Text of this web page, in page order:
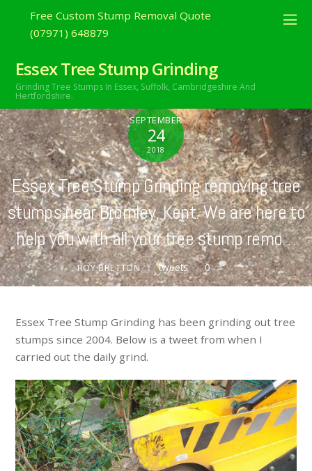
Free Custom Stump Removal Quote
(07971) 648879
Essex Tree Stump Grinding
Grinding Tree Stumps In Essex, Suffolk, Cambridgeshire And
Hertfordshire.
SEPTEMBER
24
2018
Essex Tree Stump Grinding removing tree
stumps near Bromley, Kent. We are here to
help you with all your tree stump remo…
ROY BRETTON tweets 0
Essex Tree Stump Grinding has been grinding out tree
stumps since 2004. Below is a tweet from when I
carried out the daily grind.